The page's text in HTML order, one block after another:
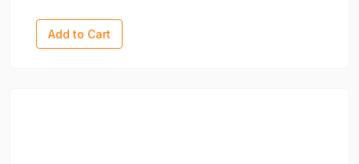
Add to Cart